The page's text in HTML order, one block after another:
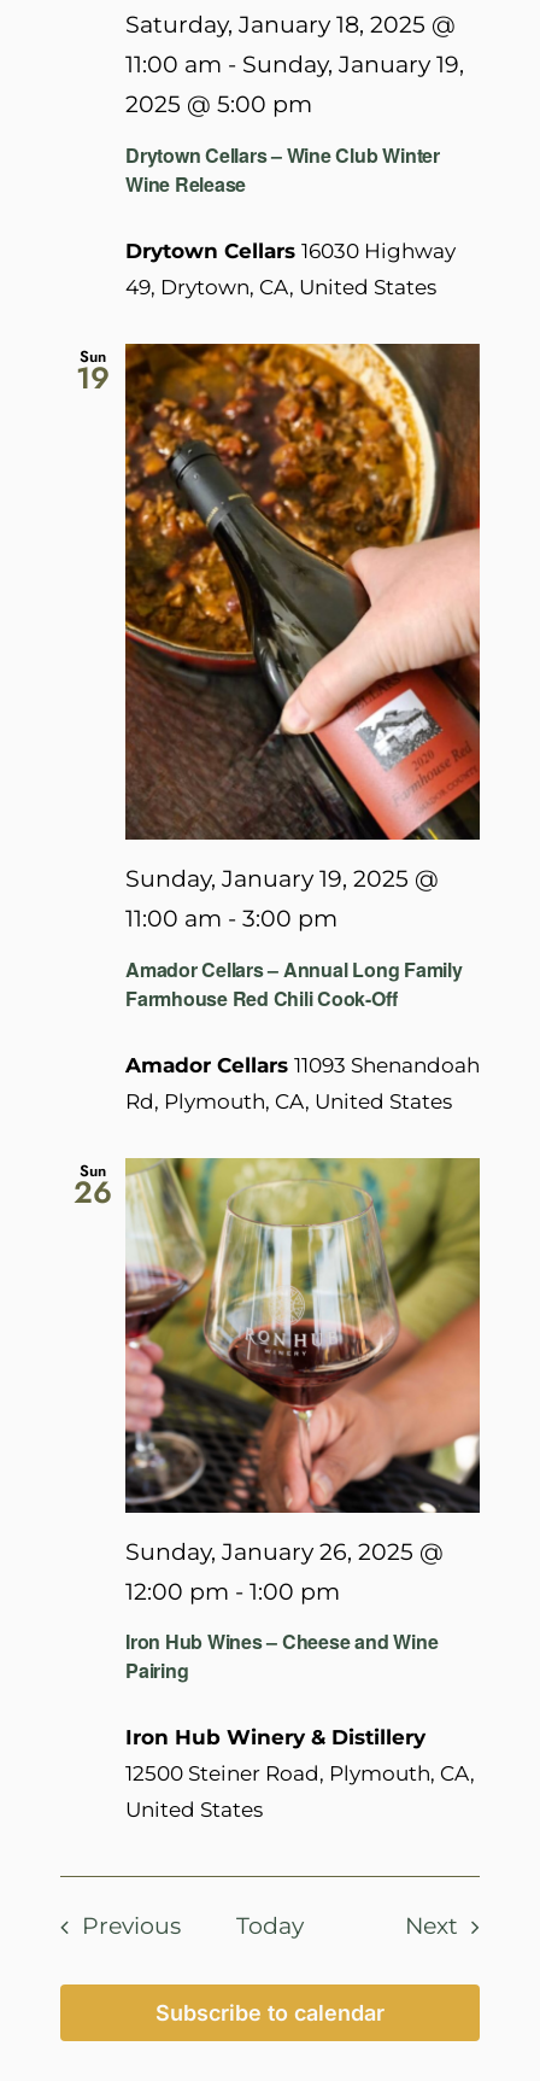
Drytown Cellars – Wine Club Winter
Wine Release
Saturday, January 18, 2025 @
11:00 am - Sunday, January 19,
2025 @ 5:00 pm
Drytown Cellars 16030 Highway
49, Drytown, CA, United States
Sun
19
Amador Cellars – Annual Long Family
Farmhouse Red Chili Cook-Off
Sunday, January 19, 2025 @
11:00 am - 3:00 pm
Amador Cellars 11093 Shenandoah
Rd, Plymouth, CA, United States
Sun
26
Iron Hub Wines – Cheese and Wine
Pairing
Sunday, January 26, 2025 @
12:00 pm - 1:00 pm
Iron Hub Winery & Distillery
12500 Steiner Road, Plymouth, CA,
United States
PreviousEventsToday NextEvents
Subscribe to calendar